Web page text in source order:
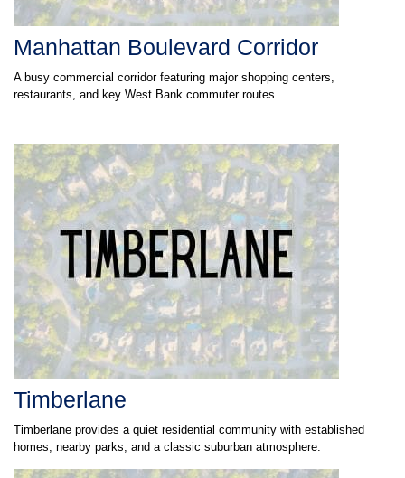
Manhattan Boulevard Corridor
A busy commercial corridor featuring major shopping centers,
restaurants, and key West Bank commuter routes.
Timberlane
Timberlane provides a quiet residential community with established
homes, nearby parks, and a classic suburban atmosphere.